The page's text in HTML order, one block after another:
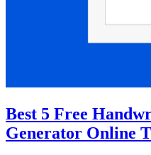
Best 5 Free
Generator Online